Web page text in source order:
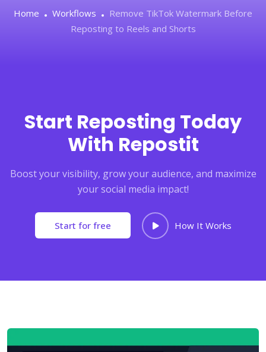
Home Workflows
Remove TikTok Watermark Before
Reposting to Reels and Shorts
Start Reposting Today
With Repostit
Boost your visibility, grow your audience, and maximize
your social media impact!
Start for free How It Works